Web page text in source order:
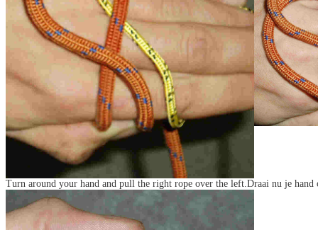
Turn around your hand and pull the right rope over the left.Draai nu je